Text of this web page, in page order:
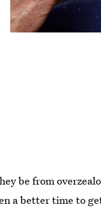
be from
a better time to